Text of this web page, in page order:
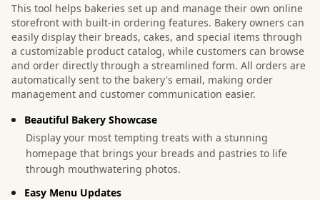
This tool helps bakeries set up and manage their own online
storefront with built-in ordering features. Bakery owners can
easily display their breads, cakes, and special items through
a customizable product catalog, while customers can browse
and order directly through a streamlined form. All orders are
automatically sent to the bakery's email, making order
management and customer communication easier.
Beautiful Bakery Showcase
Display your most tempting treats with a stunning
homepage that brings your breads and pastries to life
through mouthwatering photos.
Easy Menu Updates